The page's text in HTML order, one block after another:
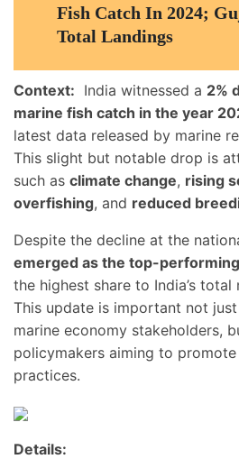
Fish Catch In 2024;
Total Landings
Context: India witnessed a 2%
marine fish catch in the year
latest data released by marine
This slight but notable drop is
such as climate change, rising
overfishing, and reduced
Despite the decline at the
emerged as the top-
the highest share to India’s total
This update is important not
marine economy stakeholders,
policymakers aiming to
practices.
Details: